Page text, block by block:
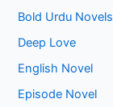
Bold Urdu Novels
Deep Love
English Novel
Episode Novel